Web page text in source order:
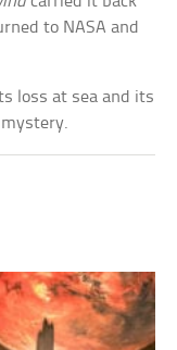
to NASA and
loss at sea and its